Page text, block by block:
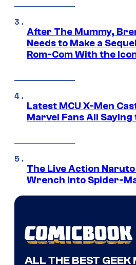
After The Mummy,
Needs to Make a
Rom-Com With the
Latest MCU X-Men
Marvel Fans All
The Live Action
Wrench Into Spider-
ALL THE BEST GEEK